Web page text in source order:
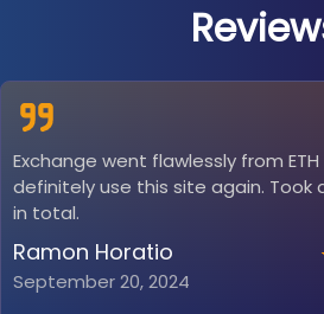
Exchange went flawlessly from ETH
definitely use this site again. Took
in total.
Ramon Horatio
September 20, 2024